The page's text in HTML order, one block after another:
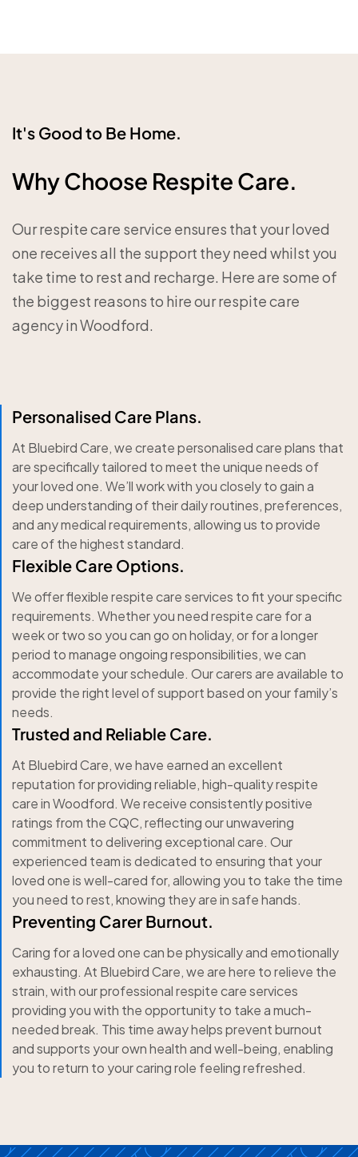
It's Good to Be Home.
Why Choose Respite Care.
Our respite care service ensures that your loved
one receives all the support they need whilst you
take time to rest and recharge. Here are some of
the biggest reasons to hire our respite care
agency in Woodford.
Personalised Care Plans.
At Bluebird Care, we create personalised care plans that
are specifically tailored to meet the unique needs of
your loved one. We’ll work with you closely to gain a
deep understanding of their daily routines, preferences,
and any medical requirements, allowing us to provide
care of the highest standard.
Flexible Care Options.
We offer flexible respite care services to fit your specific
requirements. Whether you need respite care for a
week or two so you can go on holiday, or for a longer
period to manage ongoing responsibilities, we can
accommodate your schedule. Our carers are available to
provide the right level of support based on your family’s
needs.
Trusted and Reliable Care.
At Bluebird Care, we have earned an excellent
reputation for providing reliable, high-quality respite
care in Woodford. We receive consistently positive
ratings from the CQC, reflecting our unwavering
commitment to delivering exceptional care. Our
experienced team is dedicated to ensuring that your
loved one is well-cared for, allowing you to take the time
you need to rest, knowing they are in safe hands.
Preventing Carer Burnout.
Caring for a loved one can be physically and emotionally
exhausting. At Bluebird Care, we are here to relieve the
strain, with our professional respite care services
providing you with the opportunity to take a much-
needed break. This time away helps prevent burnout
and supports your own health and well-being, enabling
you to return to your caring role feeling refreshed.